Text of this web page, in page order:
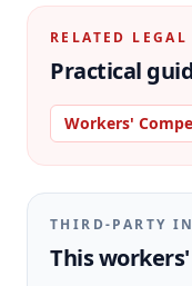
RELATED LEGAL
Practical
Workers'
THIRD-PARTY
This